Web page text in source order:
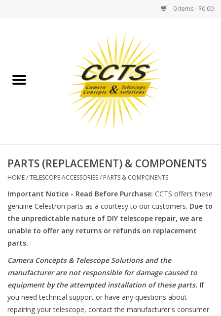
0 Items - $0.00
Binoculars
Telescopes
MOUNT ACCESSORIES
Microscopes
MAGNIFIERS & LOUPES
TELESCOPE ACCESSORIES
PARTS (REPLACEMENT) & COMPONENTS
HOME/TELESCOPE ACCESSORIES/ PARTS & COMPONENTS
Important Notice - Read Before Purchase: CCTS offers these
genuine Celestron parts as a courtesy to our customers. Due to
the unpredictable nature of DIY telescope repair, we are
unable to offer any returns or refunds on replacement
parts.
Camera Concepts & Telescope Solutions and the
manufacturer are not responsible for damage caused to
equipment by the attempted installation of these parts. If
you need technical support or have any questions about
repairing your telescope, contact the manufacturer's consumer